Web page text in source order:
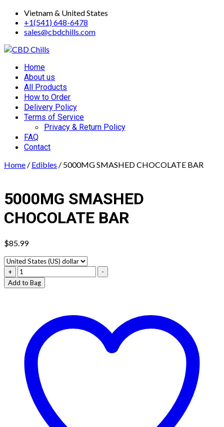
Skip
content
Vietnam & United States
+1(541) 648-6478
sales@cbdchills.com
Primary
Menu
Home
About us
All Products
How to Order
Delivery Policy
Terms of Service
Privacy & Return Policy
FAQ
Contact
Home / Edibles / 5000MG SMASHED CHOCOLATE BAR
5000MG SMASHED
CHOCOLATE BAR
$85.99
+
5000MG
SMASHED
CHOCOLATE
-
Add to Bag